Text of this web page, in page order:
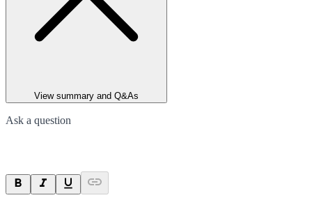
View summary and Q&As
Ask a question